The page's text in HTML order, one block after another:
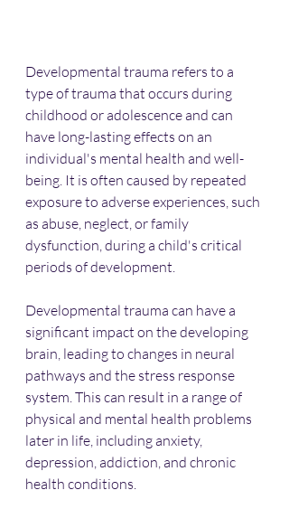
Developmental trauma refers to a
type of trauma that occurs during
childhood or adolescence and can
have long-lasting effects on an
individual's mental health and well-
being. It is often caused by repeated
exposure to adverse experiences, such
as abuse, neglect, or family
dysfunction, during a child's critical
periods of development.
Developmental trauma can have a
significant impact on the developing
brain, leading to changes in neural
pathways and the stress response
system. This can result in a range of
physical and mental health problems
later in life, including anxiety,
depression, addiction, and chronic
health conditions.